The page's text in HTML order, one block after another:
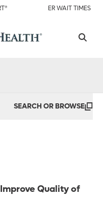
ER WAIT TIMES
SEARCH OR BROWSE
Quality of